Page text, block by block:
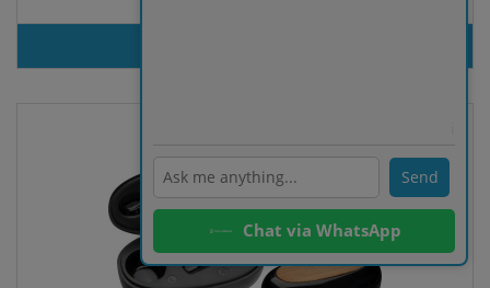
Send
Chat via WhatsApp